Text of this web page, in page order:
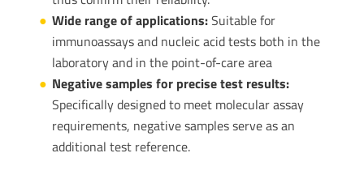
Wide range of applications:Suitable for
immunoassays and nucleic acid tests both in the
laboratory and in the point-of-care area
Negative samples for precise test results:
Specifically designed to meet molecular assay
requirements, negative samples serve as an
additional test reference.